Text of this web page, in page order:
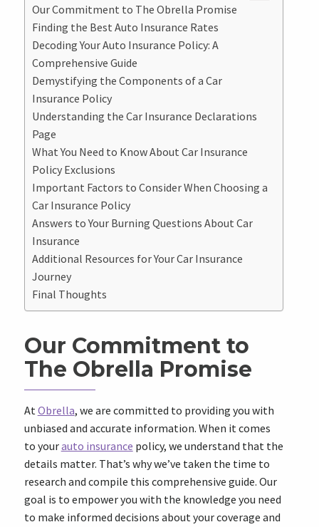
Our Commitment to The Obrella Promise
Finding the Best Auto Insurance Rates
Decoding Your Auto Insurance Policy: A
Comprehensive Guide
Demystifying the Components of a Car
Insurance Policy
Understanding the Car Insurance Declarations
Page
What You Need to Know About Car Insurance
Policy Exclusions
Important Factors to Consider When Choosing a
Car Insurance Policy
Answers to Your Burning Questions About Car
Insurance
Additional Resources for Your Car Insurance
Journey
Final Thoughts
Our Commitment to
The Obrella Promise
AtObrella, we are committed to providing you with
unbiased and accurate information. When it comes
to yourauto insurance policy, we understand that the
details matter. That’s why we’ve taken the time to
research and compile this comprehensive guide. Our
goal is to empower you with the knowledge you need
to make informed decisions about your coverage and